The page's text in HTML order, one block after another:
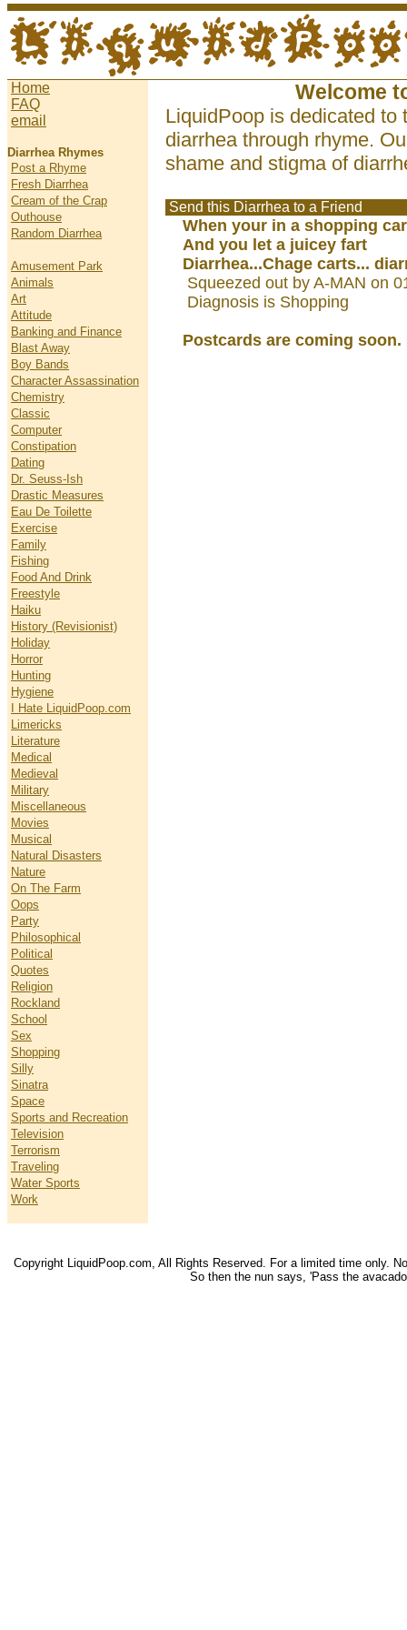
Home
FAQ
email
Diarrhea Rhymes
Post a Rhyme
Fresh Diarrhea
Cream of the Crap
Outhouse
Random Diarrhea
Amusement Park
Animals
Art
Attitude
Banking and Finance
Blast Away
Boy Bands
Character Assassination
Chemistry
Classic
Computer
Constipation
Dating
Dr. Seuss-Ish
Drastic Measures
Eau De Toilette
Exercise
Family
Fishing
Food And Drink
Freestyle
Haiku
History (Revisionist)
Holiday
Horror
Hunting
Hygiene
I Hate LiquidPoop.com
Limericks
Literature
Medical
Medieval
Military
Miscellaneous
Movies
Musical
Natural Disasters
Nature
On The Farm
Oops
Party
Philosophical
Political
Quotes
Religion
Rockland
School
Sex
Shopping
Silly
Sinatra
Space
Sports and Recreation
Television
Terrorism
Traveling
Water Sports
Work
Welcome
LiquidPoop is dedicated to
diarrhea through rhyme.
shame and stigma of
Send this Diarrhea to a Friend
When your in a shopping
And you let a juicey fart
Diarrhea...Chage carts...
Squeezed out by A-MAN on
Diagnosis is Shopping
Postcards are coming soon.
Copyright LiquidPoop.com, All Rights Reserved. For a limited time only.
So then the nun says, 'Pass the